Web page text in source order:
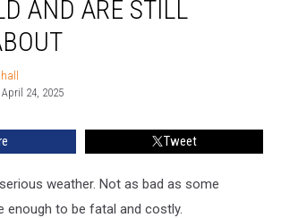
AND ARE STILL
24, 2025
Tweet
weather. Not as bad as some
enough to be fatal and costly.